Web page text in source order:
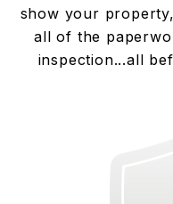
show your
all of the
inspection...all